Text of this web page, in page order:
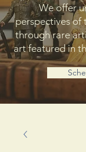
We offer
perspectives of
through rare
art featured in